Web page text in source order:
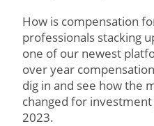
How is compensation
professionals stacking
one of our newest
over year
dig in and see how the
changed for
2023.